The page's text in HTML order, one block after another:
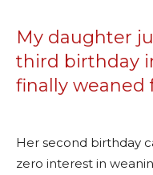
My daughter
third birthday
finally weaned
Her second birthday
zero interest in